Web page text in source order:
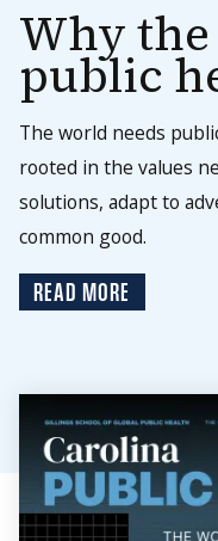
Why
public
The world needs
rooted in the values
solutions, adapt to
common good.
READ MORE